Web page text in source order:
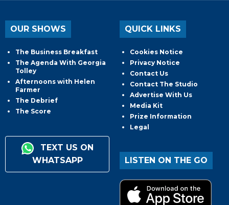
OUR SHOWS
The Business Breakfast
The Agenda With Georgia
Tolley
Afternoons with Helen
Farmer
The Debrief
The Score
TEXT US ON
WHATSAPP
QUICK LINKS
Cookies Notice
Privacy Notice
Contact Us
Contact The Studio
Advertise With Us
Media Kit
Prize Information
Legal
LISTEN ON THE GO